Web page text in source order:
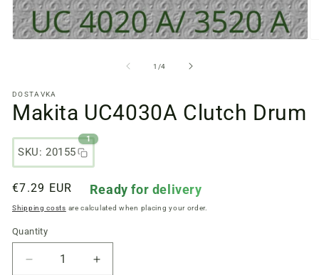
a
modal
window
1 /from
4
DOSTAVKA
Makita UC4030A Clutch Drum
SKU: 20155
1
Regular
price
€7.29 EUR Ready for delivery
Shipping costs are calculated when placing your order.
Quantity
Quantity
Reduce
Increase